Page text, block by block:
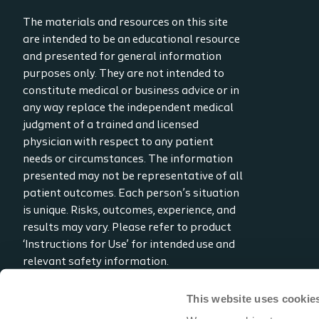
This website uses
The materials and resources on this site
are intended to be an educational resource
and presented for general information
purposes only. They are not intended to
constitute medical or business advice or in
any way replace the independent medical
judgment of a trained and licensed
physician with respect to any patient
needs or circumstances. The information
presented may not be representative of all
patient outcomes. Each person’s situation
is unique. Risks, outcomes, experience, and
results may vary. Please refer to product
‘Instructions for Use’ for intended use and
relevant safety information.
and outcomes may vary based on clinical